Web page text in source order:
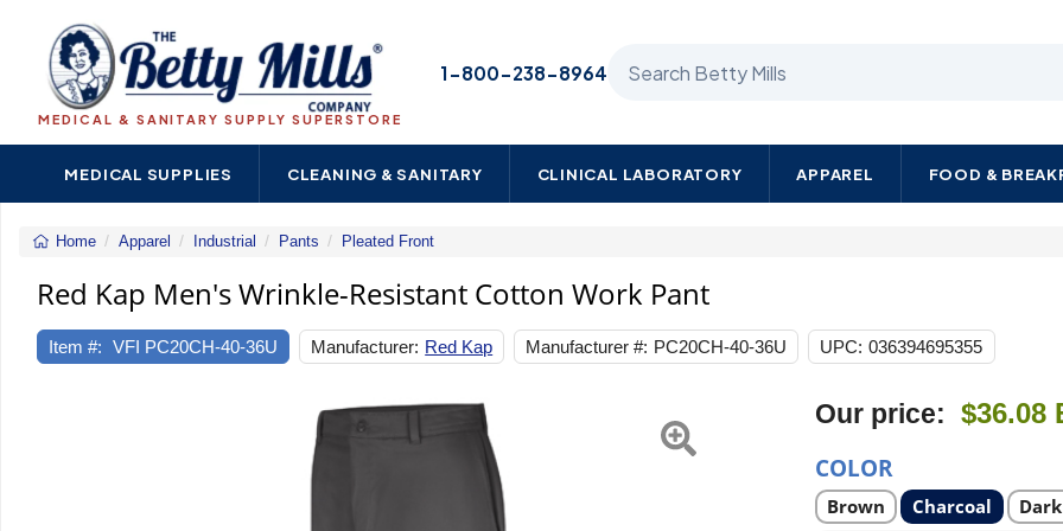
MEDICAL & SANITARY SUPPLY SUPERSTORE
1-800-238-8964
MEDICAL SUPPLIES CLEANING & SANITARY CLINICAL LABORATORY APPAREL FOOD &
Home Apparel Industrial Pants Pleated Front
Kap
Men's
Resistant
Cotton
Pant
Red Kap Men's Wrinkle-Resistant Cotton Work Pant
Item #: VFI PC20CH-40-36U Manufacturer: Red Kap Manufacturer #: PC20CH-40-36U UPC: 036394695355
Our price: $36.08
COLOR
Select
product
Brown Select
product
Charcoal Select